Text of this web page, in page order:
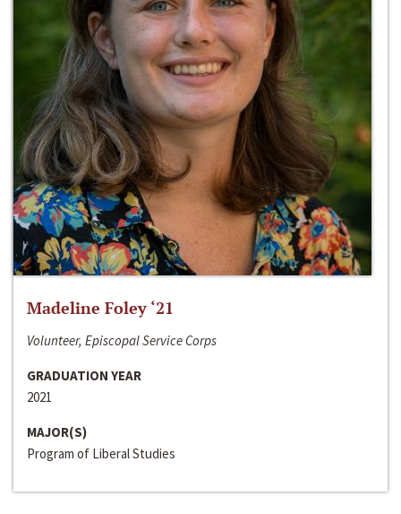
Madeline Foley ‘21
Volunteer, Episcopal Service Corps
GRADUATION YEAR
2021
MAJOR(S)
Program of Liberal Studies